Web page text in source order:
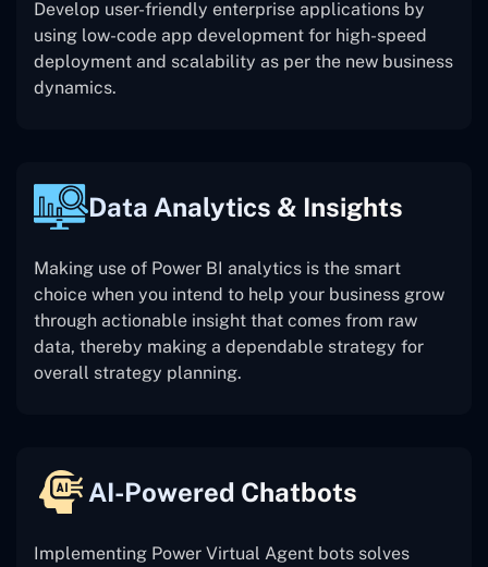
Develop user-friendly enterprise applications by
using low-code app development for high-speed
deployment and scalability as per the new business
dynamics.
Data Analytics & Insights
Making use of Power BI analytics is the smart
choice when you intend to help your business grow
through actionable insight that comes from raw
data, thereby making a dependable strategy for
overall strategy planning.
AI-Powered Chatbots
Implementing Power Virtual Agent bots solves